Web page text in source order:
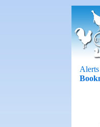
Alerts